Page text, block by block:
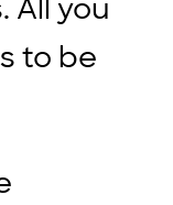
All you
to be